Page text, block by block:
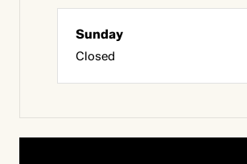
Sunday
Closed